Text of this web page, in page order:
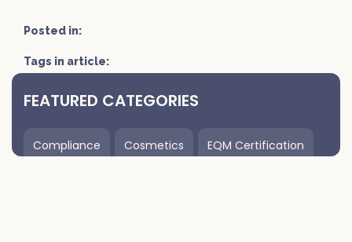
Posted in:
Tags in article:
FEATURED CATEGORIES
Compliance Cosmetics EQM Certification